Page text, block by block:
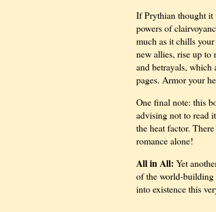
If Prythian thought it
powers of
much as it chills
new allies, rise up to
and betrayals, which
pages. Armor your
One final note: this
advising not to read
the heat factor.
romance alone!
All in All: Yet
of the world-building
into existence this